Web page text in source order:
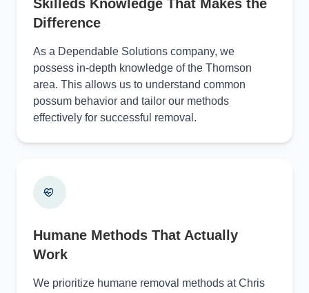
Skilleds Knowledge That Makes the
Difference
As a Dependable Solutions company, we
possess in-depth knowledge of the Thomson
area. This allows us to understand common
possum behavior and tailor our methods
effectively for successful removal.
Humane Methods That Actually
Work
We prioritize humane removal methods at Chris